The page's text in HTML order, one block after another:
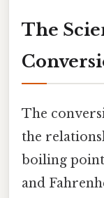
The
The
the
boiling
and